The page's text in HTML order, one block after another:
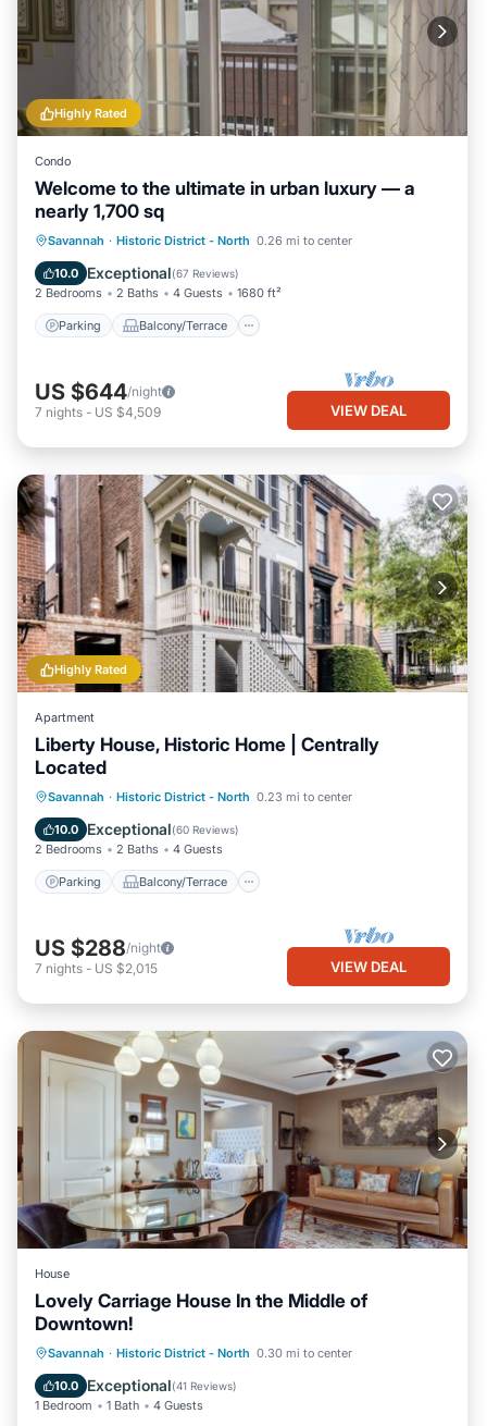
Highly Rated
Condo
Welcome to the ultimate in urban luxury — a
nearly 1,700 sq
Savannah · Historic District - North 0.26 mi to center
10.0 Exceptional(67 Reviews)
2 Bedrooms 2 Baths 4 Guests 1680 ft²
Parking Balcony/Terrace
Parking Balcony/Terrace
Kitchen
Air Conditioner
US $644/night
7 nights - US $4,509 VIEW DEAL
Highly Rated
Apartment
Liberty House, Historic Home | Centrally
Located
Savannah · Historic District - North 0.23 mi to center
10.0 Exceptional(60 Reviews)
2 Bedrooms 2 Baths 4 Guests
Parking Balcony/Terrace
Parking Balcony/Terrace
Kitchen
Air Conditioner
US $288/night
7 nights - US $2,015 VIEW DEAL
House
Lovely Carriage House In the Middle of
Downtown!
Savannah · Historic District - North 0.30 mi to center
10.0 Exceptional(41 Reviews)
1 Bedroom 1 Bath 4 Guests
Pool Kitchen
Air Conditioner
Internet